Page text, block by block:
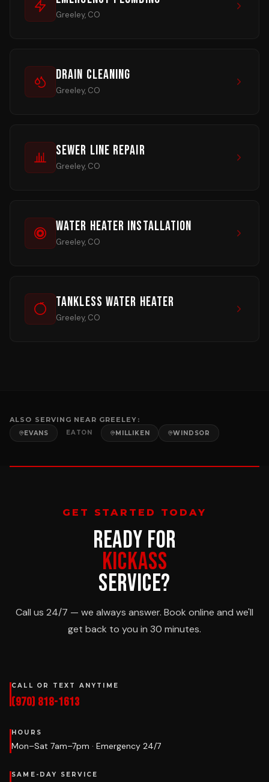
Greeley, CO
Drain Cleaning
Greeley, CO
Sewer Line Repair
Greeley, CO
Water Heater Installation
Greeley, CO
Tankless Water Heater
Greeley, CO
ALSO SERVING NEAR GREELEY :
EVANS EATON MILLIKEN WINDSOR
GET STARTED TODAY
READY FOR
KICKASS
SERVICE?
Call us 24/7 — we always answer. Book online and we'll
get back to you in 30 minutes.
CALL OR TEXT ANYTIME
(970) 818-1613
HOURS
Mon–Sat 7am–7pm · Emergency 24/7
SAME-DAY SERVICE